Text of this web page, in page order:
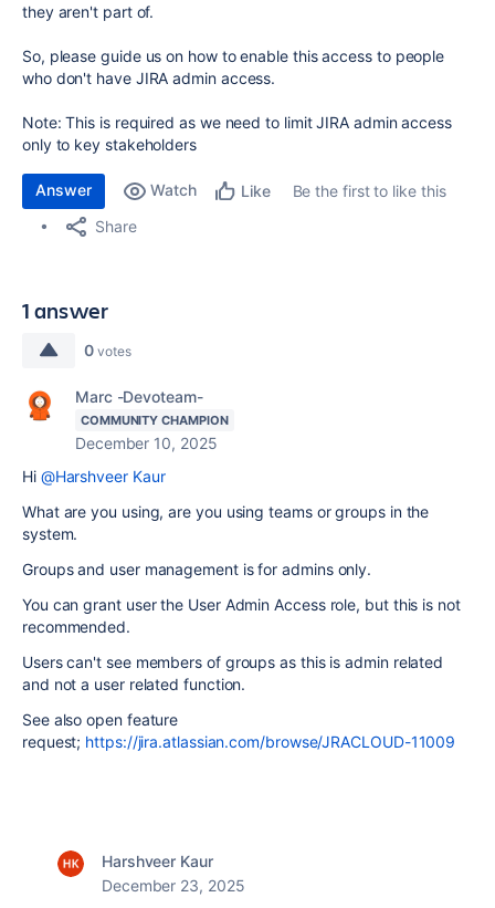
they aren't part of.
So, please guide us on how to enable this access to people
who don't have JIRA admin access.
Note: This is required as we need to limit JIRA admin access
only to key stakeholders
Answer Watch Like
Be the first to like this
Share
1 answer
0 votes
Marc -Devoteam-
COMMUNITY CHAMPION
December 10, 2025
Hi @Harshveer Kaur
What are you using, are you using teams or groups in the
system.
Groups and user management is for admins only.
You can grant user the User Admin Access role, but this is not
recommended.
Users can't see members of groups as this is admin related
and not a user related function.
See also open feature
request; https://jira.atlassian.com/browse/JRACLOUD-11009
Harshveer Kaur
December 23, 2025